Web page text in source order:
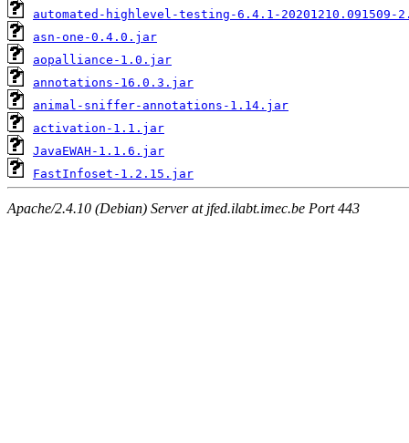
automated-highlevel-testing-6.4.1-20201210.091509-
asn-one-0.4.0.jar
aopalliance-1.0.jar
annotations-16.0.3.jar
animal-sniffer-annotations-1.14.jar
activation-1.1.jar
JavaEWAH-1.1.6.jar
FastInfoset-1.2.15.jar
Apache/2.4.10 (Debian) Server at jfed.ilabt.imec.be Port 443